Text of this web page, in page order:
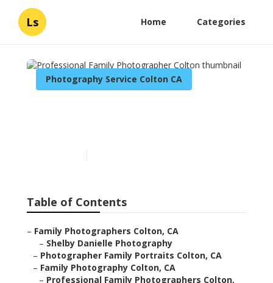
Ls Home Categories
Photography Service Colton CA
Table of Contents
– Family Photographers Colton, CA
– Shelby Danielle Photography
– Photographer Family Portraits Colton, CA
– Family Photography Colton, CA
– Professional Family Photographers Colton,